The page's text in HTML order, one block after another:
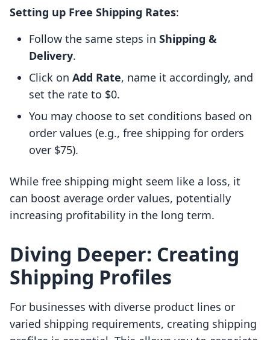
Setting up Free Shipping Rates:
Follow the same steps in Shipping &
Delivery.
Click on Add Rate, name it accordingly, and
set the rate to $0.
You may choose to set conditions based on
order values (e.g., free shipping for orders
over $75).
While free shipping might seem like a loss, it
can boost average order values, potentially
increasing profitability in the long term.
Diving Deeper: Creating
Shipping Profiles
For businesses with diverse product lines or
varied shipping requirements, creating shipping